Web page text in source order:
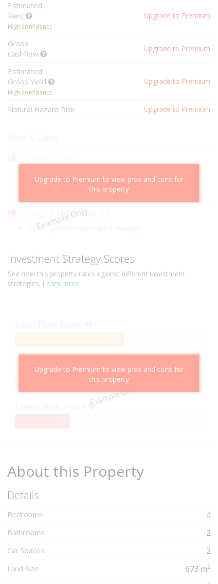
Estimated
Rent
High confidence
Upgrade to Premium
Gross
Cashflow
Upgrade to Premium
Estimated
Gross Yield
High confidence
Upgrade to Premium
Natural Hazard Risk Upgrade to Premium
Example Only
Upgrade to Premium to view pros and cons for
this property
Cheaper than comparable properties
Low risk of losing value
Things to look out for
Slower growth than market average
Investment Strategy Scores
See how this property rates against different investment
strategies. Learn more
Example Only
Upgrade to Premium to view pros and cons for
this property
Capital Growth Score
About this Property
Details
Bedrooms 4
Bathrooms 2
Car Spaces 2
Land Size 673 m2